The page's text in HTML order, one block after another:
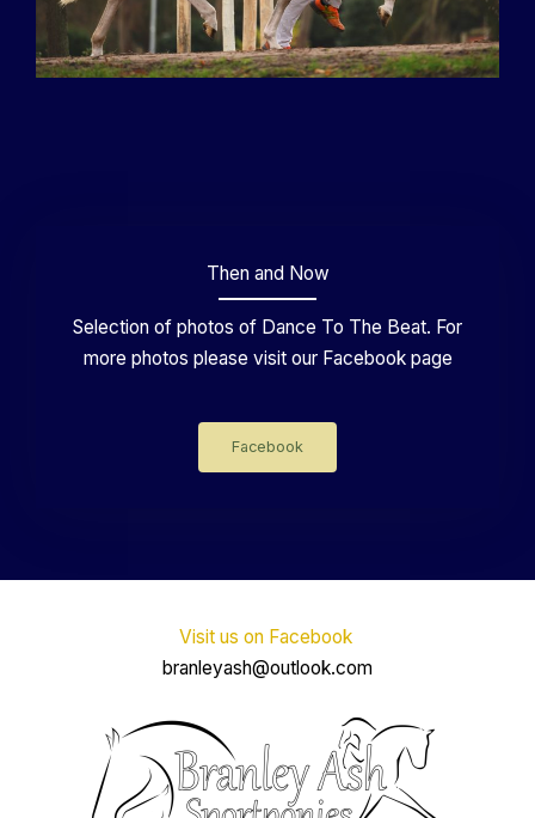
Then and Now
Selection of photos of Dance To The Beat. For
more photos please visit our Facebook page
Facebook
Visit us on Facebook
branleyash@outlook.com